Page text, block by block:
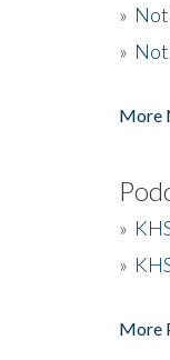
»
»
More
»
»
More